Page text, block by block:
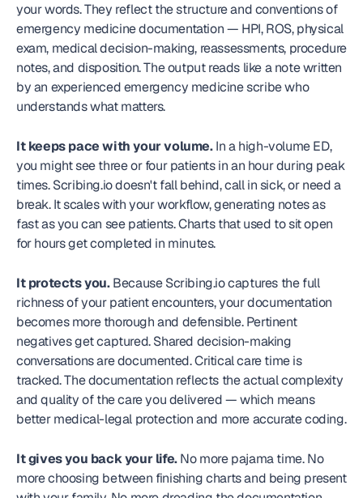
your words. They reflect the structure and conventions of
emergency medicine documentation — HPI, ROS, physical
exam, medical decision-making, reassessments, procedure
notes, and disposition. The output reads like a note written
by an experienced emergency medicine scribe who
understands what matters.
It keeps pace with your volume. In a high-volume ED,
you might see three or four patients in an hour during peak
times. Scribing.io doesn't fall behind, call in sick, or need a
break. It scales with your workflow, generating notes as
fast as you can see patients. Charts that used to sit open
for hours get completed in minutes.
It protects you. Because Scribing.io captures the full
richness of your patient encounters, your documentation
becomes more thorough and defensible. Pertinent
negatives get captured. Shared decision-making
conversations are documented. Critical care time is
tracked. The documentation reflects the actual complexity
and quality of the care you delivered — which means
better medical-legal protection and more accurate coding.
It gives you back your life. No more pajama time. No
more choosing between finishing charts and being present